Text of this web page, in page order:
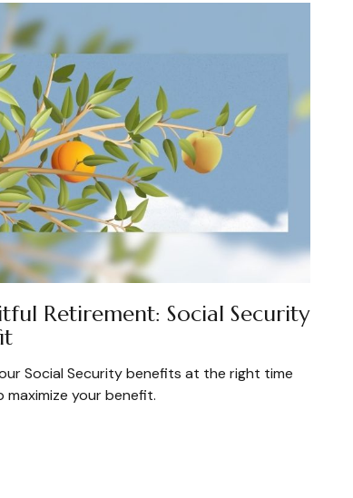
Retirement: Social Security
Social Security benefits at the right time
maximize your benefit.